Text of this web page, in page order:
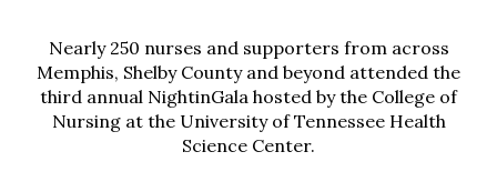
Nearly 250 nurses and supporters from across
Memphis, Shelby County and beyond attended the
third annual NightinGala hosted by the College of
Nursing at the University of Tennessee Health
Science Center.